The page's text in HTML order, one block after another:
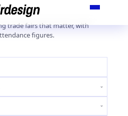
trade fairs that matter, with
figures.